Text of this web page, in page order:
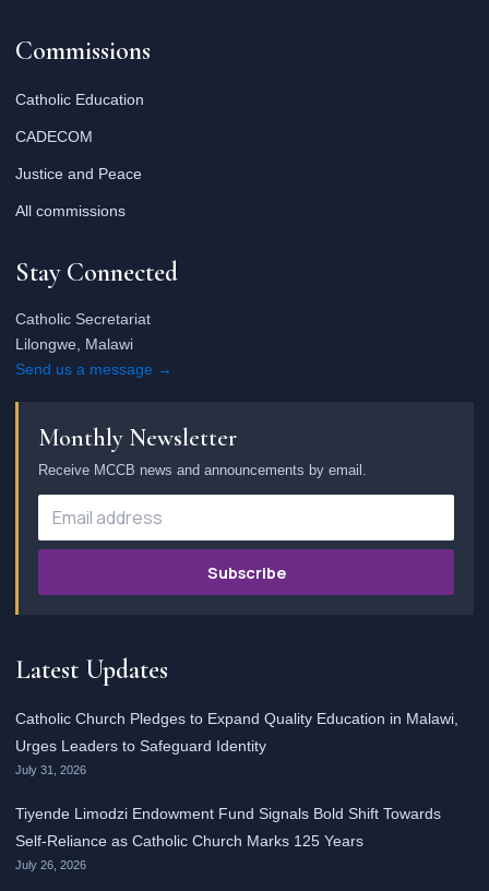
Commissions
Catholic Education
CADECOM
Justice and Peace
All commissions
Stay Connected
Catholic Secretariat
Lilongwe, Malawi
Send us a message →
Monthly Newsletter
Receive MCCB news and announcements by email.
Subscribe
Latest Updates
Catholic Church Pledges to Expand Quality Education in Malawi,
Urges Leaders to Safeguard Identity
July 31, 2026
Tiyende Limodzi Endowment Fund Signals Bold Shift Towards
Self-Reliance as Catholic Church Marks 125 Years
July 26, 2026